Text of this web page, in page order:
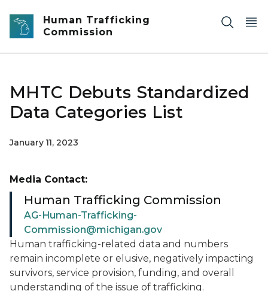
Skip to main content
Human Trafficking
Commission
MHTC Debuts Standardized
Data Categories List
January 11, 2023
Human trafficking-related data and numbers
remain incomplete or elusive, negatively impacting
survivors, service provision, funding, and overall
understanding of the issue of trafficking.
Media Contact:
Human Trafficking Commission
AG-Human-Trafficking-
Commission@michigan.gov